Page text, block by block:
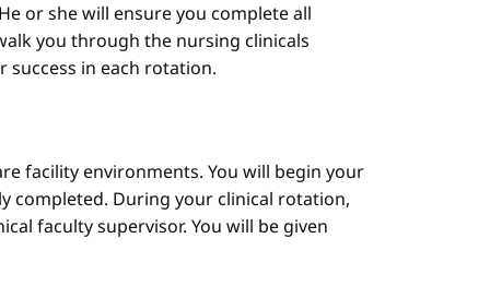
or she will ensure you complete all
you through the nursing clinicals
success in each rotation.
facility environments. You will begin your
completed. During your clinical rotation,
faculty supervisor. You will be given